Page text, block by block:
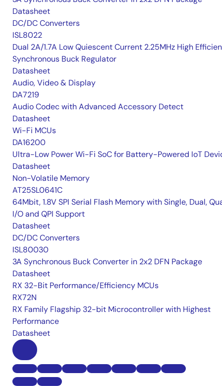
Datasheet
DC/DC Converters
ISL8022
Dual 2A/1.7A Low Quiescent Current 2.25MHz High
Synchronous Buck Regulator
Datasheet
Audio, Video & Display
DA7219
Audio Codec with Advanced Accessory Detect
Datasheet
Wi-Fi MCUs
DA16200
Ultra-Low Power Wi-Fi SoC for Battery-Powered IoT
Datasheet
Non-Volatile Memory
AT25SL0641C
64Mbit, 1.8V SPI Serial Flash Memory with Single, Dual,
I/O and QPI Support
Datasheet
DC/DC Converters
ISL80030
3A Synchronous Buck Converter in 2x2 DFN Package
Datasheet
RX 32-Bit Performance/Efficiency MCUs
RX72N
RX Family Flagship 32-bit Microcontroller with Highest
Performance
Datasheet